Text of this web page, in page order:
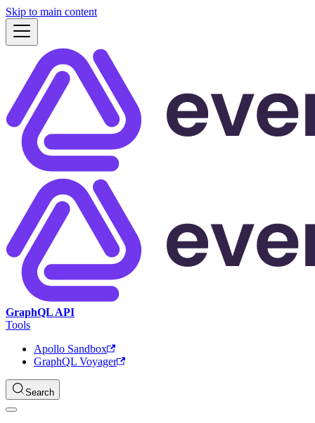
Skip to main content
GraphQL API
Tools
Apollo Sandbox
GraphQL Voyager
Search